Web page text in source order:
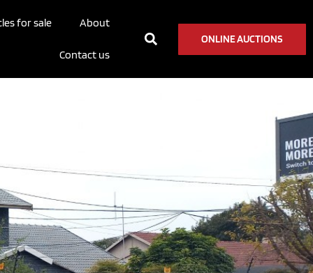
for sale About
Contact us
ONLINE AUCTIONS